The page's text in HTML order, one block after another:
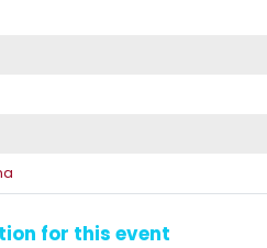
for this event